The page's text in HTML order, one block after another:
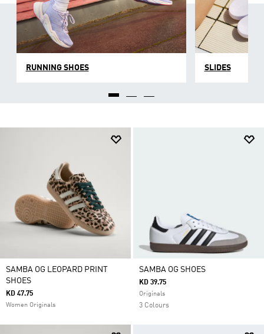
RUNNING SHOES SLIDES
SAMBA OG LEOPARD PRINT
SHOES
KD 47.75
Women Originals
SAMBA OG SHOES
KD 39.75
Originals
3 Colours